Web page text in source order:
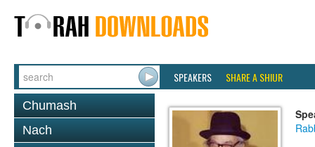
SPEAKERS SHARE A SHIUR
Chumash
Nach